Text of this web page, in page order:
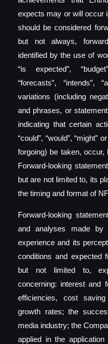
expects may or will occur
should be considered
but not always,
identified by the use of
“is expected”,
“forecasts”, “intends”,
variations (including
and phrases, or
indicating that certain
“could”, “would”, “might”
forgoing) be taken,
Forward-looking
but are not limited to, its
the timing and format of
Forward-looking
and analyses made
experience and its
conditions and expected
but not limited to,
concerning: interest and
efficiencies, cost
growth rates; the
media industry; the
applied in the